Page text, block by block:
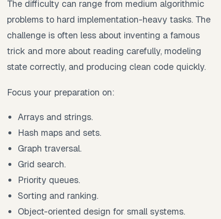
The difficulty can range from medium algorithmic
problems to hard implementation-heavy tasks. The
challenge is often less about inventing a famous
trick and more about reading carefully, modeling
state correctly, and producing clean code quickly.
Focus your preparation on:
Arrays and strings.
Hash maps and sets.
Graph traversal.
Grid search.
Priority queues.
Sorting and ranking.
Object-oriented design for small systems.